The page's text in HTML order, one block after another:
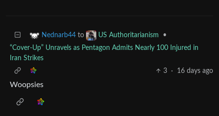
Nednarb44 to US Authoritarianism
•
“Cover-Up” Unravels as Pentagon Admits Nearly 100 Injured in
Iran Strikes
3
· 16 days ago
Woopsies